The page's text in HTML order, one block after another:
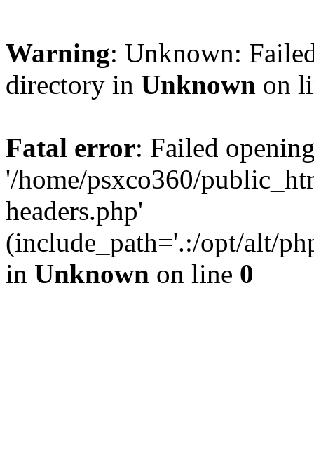
Warning: Unknown:
directory in Unknown on
Fatal error: Failed
'/home/psxco360/
headers.php'
(include_path='.:/opt/alt/
in Unknown on line 0